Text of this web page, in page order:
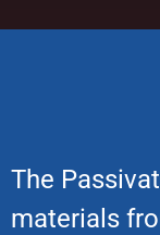
The
materials